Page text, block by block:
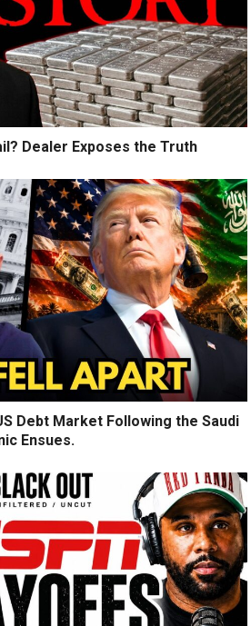
Dealer Exposes the Truth
Debt Market Following the Saudi
Ensues.